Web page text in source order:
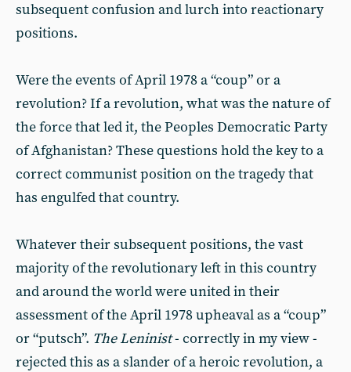
subsequent confusion and lurch into reactionary
positions.
Were the events of April 1978 a “coup” or a
revolution? If a revolution, what was the nature of
the force that led it, the Peoples Democratic Party
of Afghanistan? These questions hold the key to a
correct communist position on the tragedy that
has engulfed that country.
Whatever their subsequent positions, the vast
majority of the revolutionary left in this country
and around the world were united in their
assessment of the April 1978 upheaval as a “coup”
or “putsch”. The Leninist- correctly in my view -
rejected this as a slander of a heroic revolution, a